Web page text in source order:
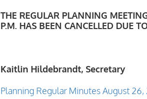
THE REGULAR PLANNING
P.M. HAS BEEN CANCELLED DUE
Kaitlin Hildebrandt, Secretary
Planning Regular Minutes August 26,